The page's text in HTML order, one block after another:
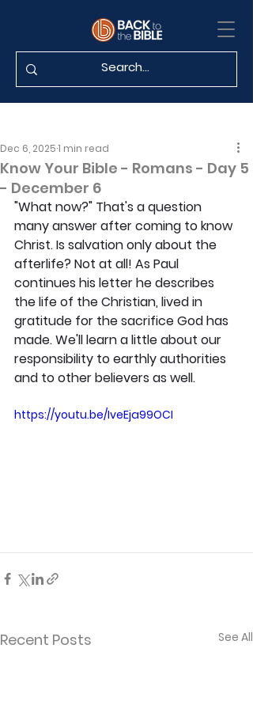
Know Your Bible - Romans - Day 5
- December 6
Dec 6, 20251 min read
"What now?" That's a question
many answer after coming to know
Christ. Is salvation only about the
afterlife? Not at all! As Paul
continues his letter he describes
the life of the Christian, lived in
gratitude for the sacrifice God has
made. We'll learn a little about our
responsibility to earthly authorities
and to other believers as well.
https://youtu.be/IveEja99OCI
Recent Posts See All